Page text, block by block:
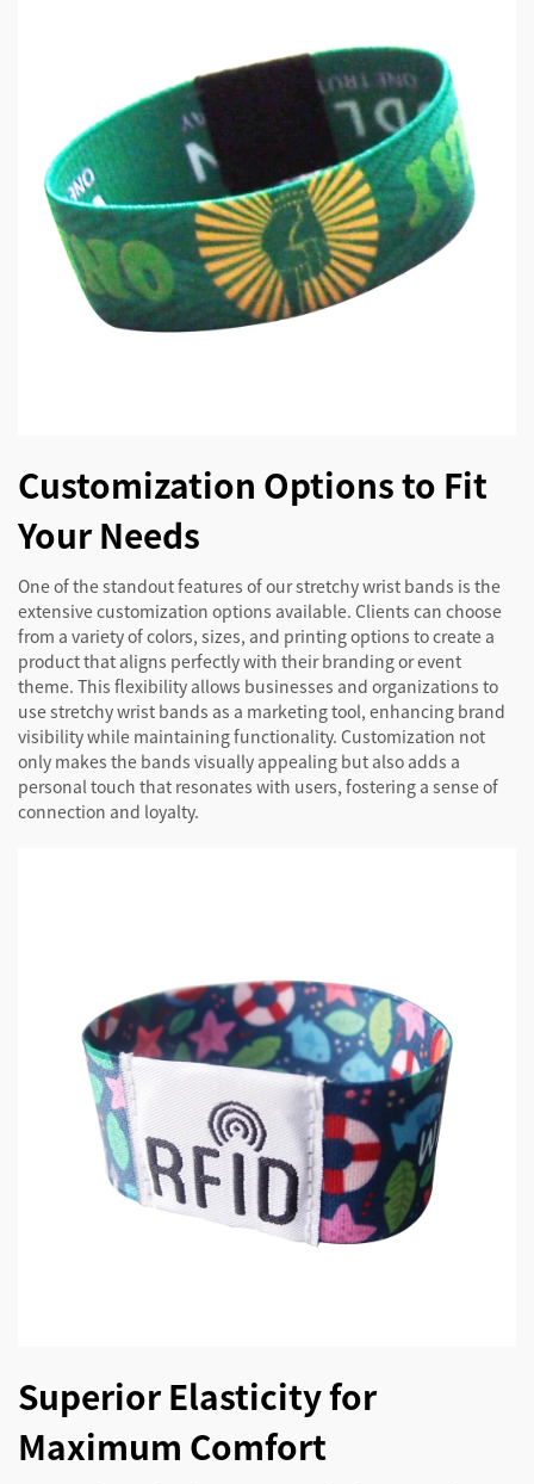
Customization Options to Fit
Your Needs
One of the standout features of our stretchy wrist bands is the
extensive customization options available. Clients can choose
from a variety of colors, sizes, and printing options to create a
product that aligns perfectly with their branding or event
theme. This flexibility allows businesses and organizations to
use stretchy wrist bands as a marketing tool, enhancing brand
visibility while maintaining functionality. Customization not
only makes the bands visually appealing but also adds a
personal touch that resonates with users, fostering a sense of
connection and loyalty.
Superior Elasticity for
Maximum Comfort